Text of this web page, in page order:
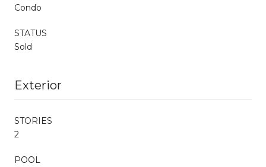
Condo
STATUS
Sold
Exterior
STORIES
2
POOL